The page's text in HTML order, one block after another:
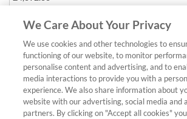
We Care About Your Privacy
We use cookies and other technologies to
functioning of our website, to monitor
personalise content and advertising, and to
media interactions to provide you with a
experience. We also share information about
website with our advertising, social media and
partners. By clicking on "Accept all cookies"